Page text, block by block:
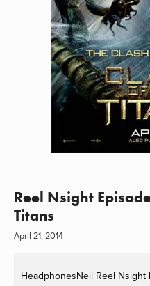
Reel Nsight
Titans
April 21, 2014
HeadphonesNeil Reel Nsight